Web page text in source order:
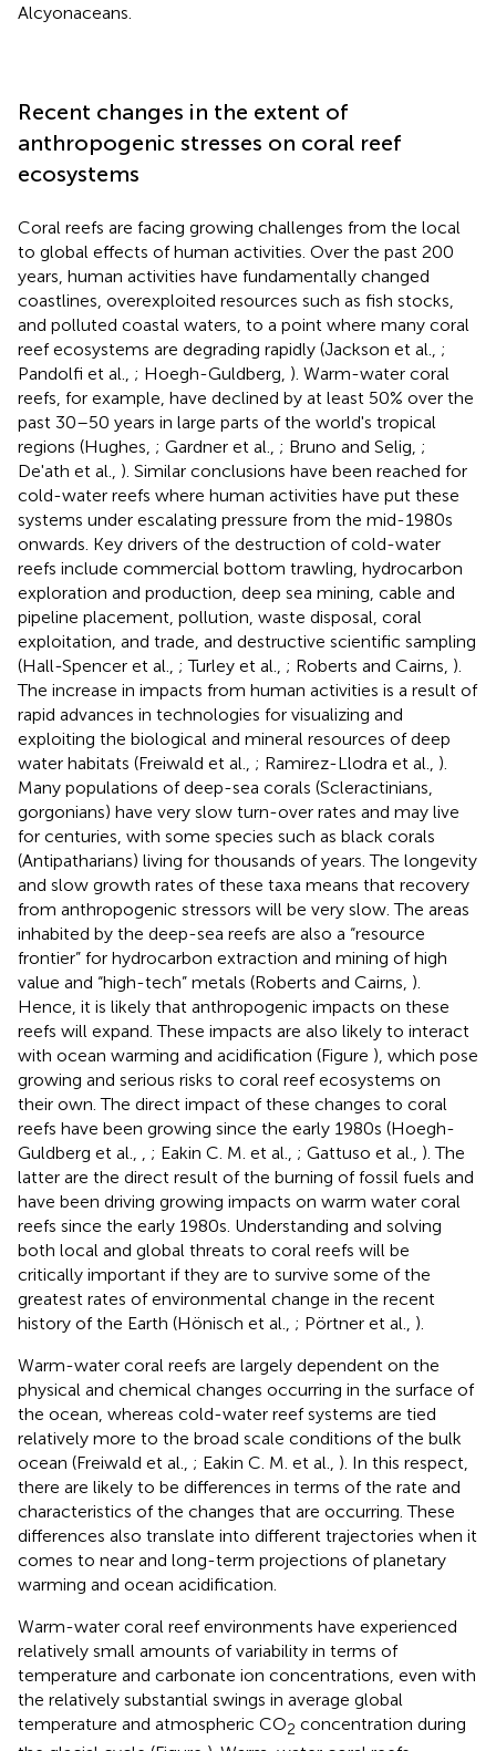
Alcyonaceans.
Recent changes in the extent of
anthropogenic stresses on coral reef
ecosystems
Coral reefs are facing growing challenges from the local
to global effects of human activities. Over the past 200
years, human activities have fundamentally changed
coastlines, overexploited resources such as fish stocks,
and polluted coastal waters, to a point where many coral
reef ecosystems are degrading rapidly (Jackson et al., ;
Pandolfi et al., ; Hoegh-Guldberg, ). Warm-water coral
reefs, for example, have declined by at least 50% over the
past 30–50 years in large parts of the world's tropical
regions (Hughes, ; Gardner et al., ; Bruno and Selig, ;
De'ath et al., ). Similar conclusions have been reached for
cold-water reefs where human activities have put these
systems under escalating pressure from the mid-1980s
onwards. Key drivers of the destruction of cold-water
reefs include commercial bottom trawling, hydrocarbon
exploration and production, deep sea mining, cable and
pipeline placement, pollution, waste disposal, coral
exploitation, and trade, and destructive scientific sampling
(Hall-Spencer et al., ; Turley et al., ; Roberts and Cairns, ).
The increase in impacts from human activities is a result of
rapid advances in technologies for visualizing and
exploiting the biological and mineral resources of deep
water habitats (Freiwald et al., ; Ramirez-Llodra et al., ).
Many populations of deep-sea corals (Scleractinians,
gorgonians) have very slow turn-over rates and may live
for centuries, with some species such as black corals
(Antipatharians) living for thousands of years. The longevity
and slow growth rates of these taxa means that recovery
from anthropogenic stressors will be very slow. The areas
inhabited by the deep-sea reefs are also a “resource
frontier” for hydrocarbon extraction and mining of high
value and “high-tech” metals (Roberts and Cairns, ).
Hence, it is likely that anthropogenic impacts on these
reefs will expand. These impacts are also likely to interact
with ocean warming and acidification (Figure ), which pose
growing and serious risks to coral reef ecosystems on
their own. The direct impact of these changes to coral
reefs have been growing since the early 1980s (Hoegh-
Guldberg et al.,
; Eakin C. M. et al., ; Gattuso et al., ). The
latter are the direct result of the burning of fossil fuels and
have been driving growing impacts on warm water coral
reefs since the early 1980s. Understanding and solving
both local and global threats to coral reefs will be
critically important if they are to survive some of the
greatest rates of environmental change in the recent
history of the Earth (Hönisch et al., ; Pörtner et al., ).
Warm-water coral reefs are largely dependent on the
physical and chemical changes occurring in the surface of
the ocean, whereas cold-water reef systems are tied
relatively more to the broad scale conditions of the bulk
ocean (Freiwald et al., ; Eakin C. M. et al., ). In this respect,
there are likely to be differences in terms of the rate and
characteristics of the changes that are occurring. These
differences also translate into different trajectories when it
comes to near and long-term projections of planetary
warming and ocean acidification.
Warm-water coral reef environments have experienced
relatively small amounts of variability in terms of
temperature and carbonate ion concentrations, even with
the relatively substantial swings in average global
temperature and atmospheric CO2 concentration during